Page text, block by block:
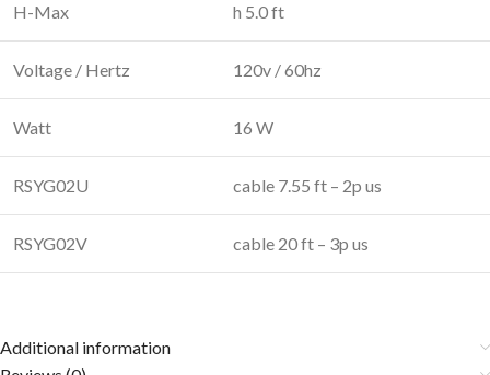
H-Max h 5.0 ft
Voltage / Hertz 120v / 60hz
Watt 16 W
RSYG02U cable 7.55 ft – 2p us
RSYG02V cable 20 ft – 3p us
Additional information